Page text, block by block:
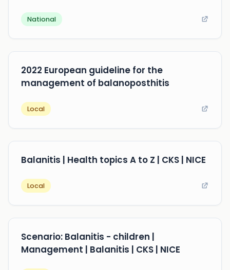
National
2022 European guideline for the
management of balanoposthitis
Local
Balanitis | Health topics A to Z | CKS | NICE
Local
Scenario: Balanitis - children |
Management | Balanitis | CKS | NICE